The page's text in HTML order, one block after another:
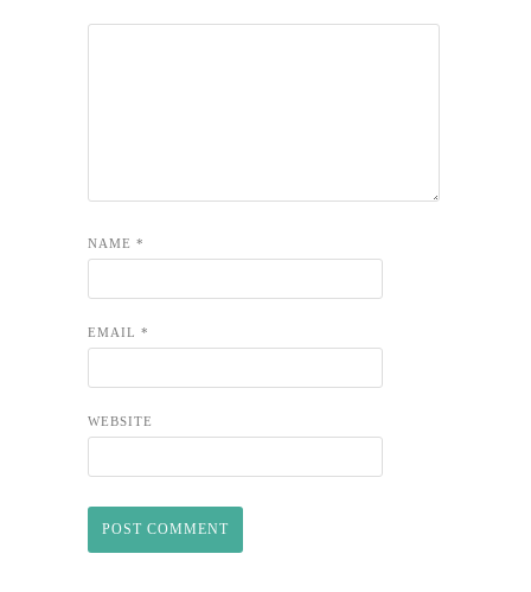
NAME *
EMAIL *
WEBSITE